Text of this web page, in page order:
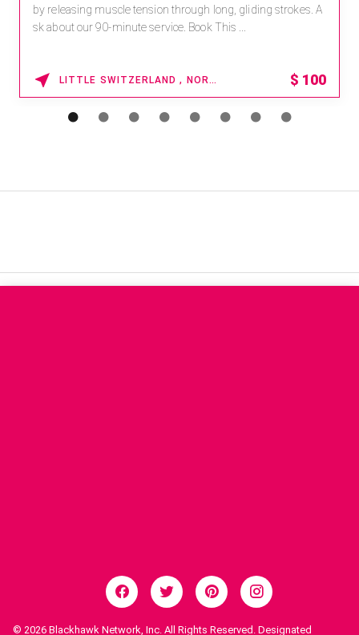
by releasing muscle tension through long, gliding strokes. A
sk about our 90-minute service. Book This ...
LITTLE SWITZERLAND , NORTH CAROLINA $ 100
© 2026 Blackhawk Network, Inc. All Rights Reserved. Designated